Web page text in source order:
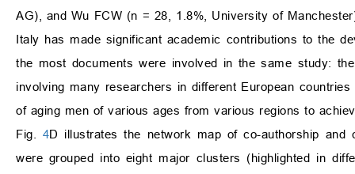
AG), and Wu FCW (n = 28, 1.8%, University of
Italy has made significant academic contributions to the
the most documents were involved in the same study:
involving many researchers in different European countries
of aging men of various ages from various regions to
Fig. 4D illustrates the network map of co-authorship and
were grouped into eight major clusters (highlighted in